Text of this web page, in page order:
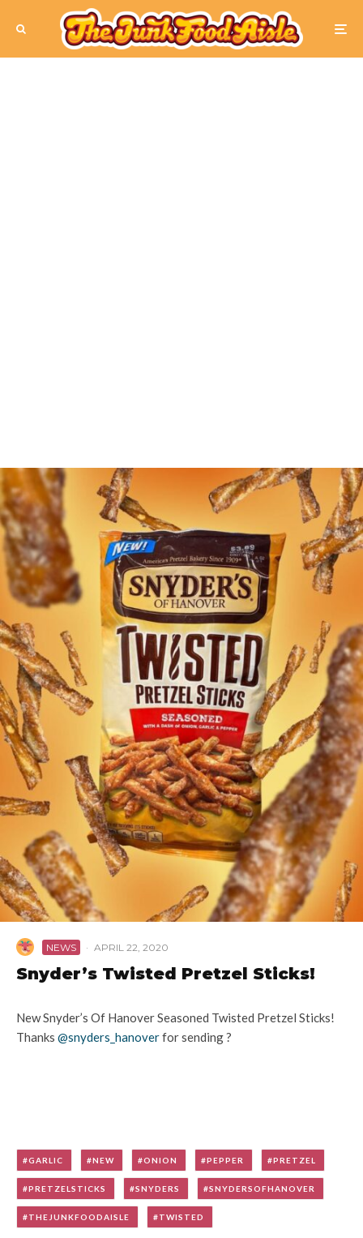
NEWS · APRIL 22, 2020
Snyder’s Twisted Pretzel Sticks!
New Snyder’s Of Hanover Seasoned Twisted Pretzel Sticks!
Thanks @snyders_hanoverfor sending ?
GARLIC NEW ONION PEPPER PRETZEL
PRETZELSTICKS SNYDERS SNYDERSOFHANOVER
THEJUNKFOODAISLE TWISTED